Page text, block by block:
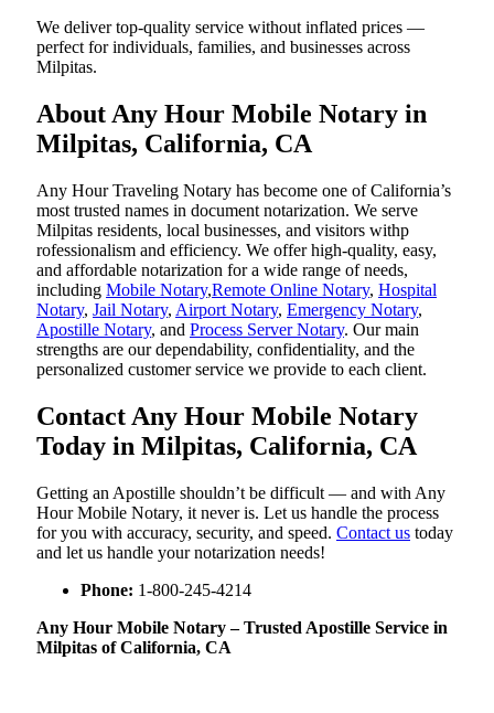
We deliver top-quality service without inflated prices —
perfect for individuals, families, and businesses across
Milpitas.
About Any Hour Mobile Notary in
Milpitas, California, CA
Any Hour Traveling Notary has become one of California’s
most trusted names in document notarization. We serve
Milpitas residents, local businesses, and visitors withp
rofessionalism and efficiency. We offer high-quality, easy,
and affordable notarization for a wide range of needs,
including Mobile Notary,Remote Online Notary, Hospital
Notary, Jail Notary, Airport Notary, Emergency Notary,
Apostille Notary, and Process Server Notary. Our main
strengths are our dependability, confidentiality, and the
personalized customer service we provide to each client.
Contact Any Hour Mobile Notary
Today in Milpitas, California, CA
Getting an Apostille shouldn’t be difficult — and with Any
Hour Mobile Notary, it never is. Let us handle the process
for you with accuracy, security, and speed. Contact us today
and let us handle your notarization needs!
Phone: 1-800-245-4214
Any Hour Mobile Notary – Trusted Apostille Service in
Milpitas of California, CA